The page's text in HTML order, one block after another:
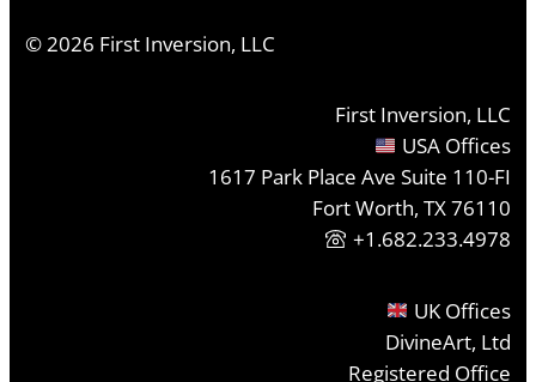
© 2026 First Inversion, LLC
First Inversion, LLC
USA Offices
1617 Park Place Ave Suite 110-FI
Fort Worth, TX 76110
+1.682.233.4978
UK Offices
DivineArt, Ltd
Registered Office